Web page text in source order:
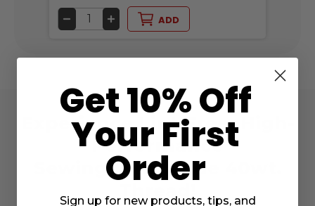
ADD
DECREASE
QUANTITY
INCREASE
QUANTITY
Experience Lint-Free, High-
Performance
Sewing With Glide 40wt.
Thread!
Get 10% Off
Your First
Order
Sign up for new products, tips, and